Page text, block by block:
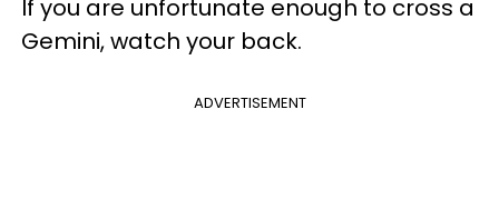
If you are unfortunate enough to cross a
Gemini, watch your back.
ADVERTISEMENT